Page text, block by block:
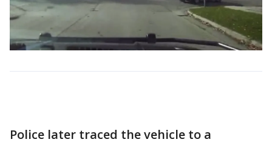
Police later traced the vehicle to a